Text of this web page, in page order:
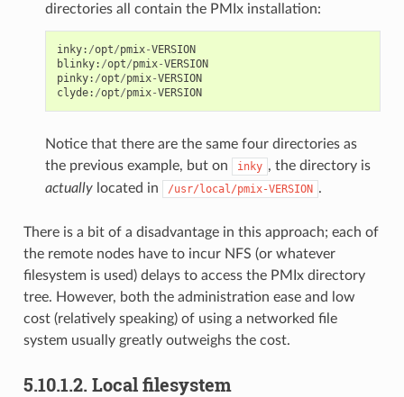
directories all contain the PMIx installation:
inky: /opt/pmix-VERSION
blinky: /opt/pmix-VERSION
pinky: /opt/pmix-VERSION
clyde: /opt/pmix-VERSION
Notice that there are the same four directories as
the previous example, but on
inky , the directory is
actuallylocated in /usr/local/pmix-VERSION .
There is a bit of a disadvantage in this approach; each of
the remote nodes have to incur NFS (or whatever
filesystem is used) delays to access the PMIx directory
tree. However, both the administration ease and low
cost (relatively speaking) of using a networked file
system usually greatly outweighs the cost.
5.10.1.2. Local filesystem